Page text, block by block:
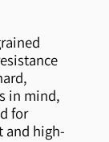
in mind,
for
and high-